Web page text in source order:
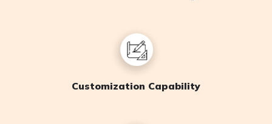
Customization Capability